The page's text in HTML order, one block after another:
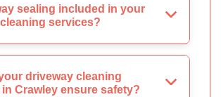
sealing included in your
services?
driveway cleaning
Crawley ensure safety?